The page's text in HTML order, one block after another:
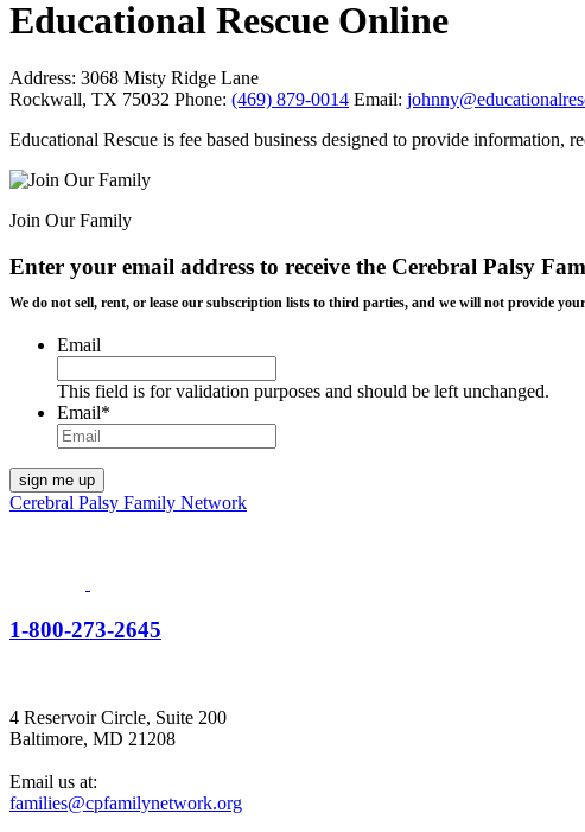
Educational Rescue Online
Address: 3068 Misty Ridge Lane
Rockwall, TX 75032 Phone: (469) 879-0014 Email:
Educational Rescue is fee based business designed to provide information,
Join Our Family
Enter your email address to receive the Cerebral Palsy
We do not sell, rent, or lease our subscription lists to third parties, and we will not provide
Email
This field is for validation purposes and should be left unchanged.
Email*
Cerebral Palsy Family Network
1-800-273-2645
4 Reservoir Circle, Suite 200
Baltimore, MD 21208
Email us at:
families@cpfamilynetwork.org